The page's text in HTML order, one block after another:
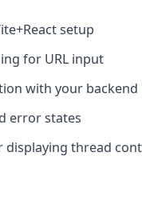
setup
for URL input
with your backend
error states
displaying thread